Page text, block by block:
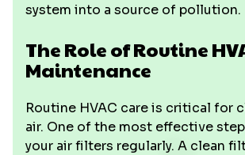
system into a source of pollution.
The Role of Routine
Maintenance
Routine HVAC care is critical for
air. One of the most effective
your air filters regularly. A clean